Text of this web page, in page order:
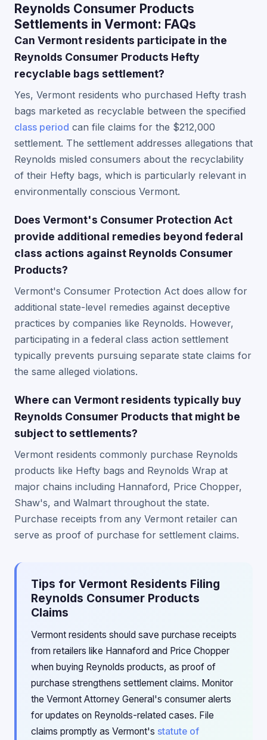
Reynolds Consumer Products
Settlements in Vermont: FAQs
Can Vermont residents participate in the
Reynolds Consumer Products Hefty
recyclable bags settlement?
Yes, Vermont residents who purchased Hefty trash
bags marketed as recyclable between the specified
class period can file claims for the $212,000
settlement. The settlement addresses allegations that
Reynolds misled consumers about the recyclability
of their Hefty bags, which is particularly relevant in
environmentally conscious Vermont.
Does Vermont's Consumer Protection Act
provide additional remedies beyond federal
class actions against Reynolds Consumer
Products?
Vermont's Consumer Protection Act does allow for
additional state-level remedies against deceptive
practices by companies like Reynolds. However,
participating in a federal class action settlement
typically prevents pursuing separate state claims for
the same alleged violations.
Where can Vermont residents typically buy
Reynolds Consumer Products that might be
subject to settlements?
Vermont residents commonly purchase Reynolds
products like Hefty bags and Reynolds Wrap at
major chains including Hannaford, Price Chopper,
Shaw's, and Walmart throughout the state.
Purchase receipts from any Vermont retailer can
serve as proof of purchase for settlement claims.
Tips for Vermont Residents Filing
Reynolds Consumer Products
Claims
Vermont residents should save purchase receipts
from retailers like Hannaford and Price Chopper
when buying Reynolds products, as proof of
purchase strengthens settlement claims. Monitor
the Vermont Attorney General's consumer alerts
for updates on Reynolds-related cases. File
claims promptly as Vermont's statute of